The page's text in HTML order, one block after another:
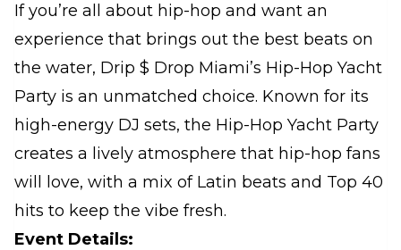
If you’re all about hip-hop and want an
experience that brings out the best beats on
the water, Drip $ Drop Miami’s Hip-Hop Yacht
Party is an unmatched choice. Known for its
high-energy DJ sets, the Hip-Hop Yacht Party
creates a lively atmosphere that hip-hop fans
will love, with a mix of Latin beats and Top 40
hits to keep the vibe fresh.
Event Details: